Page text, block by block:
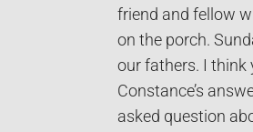
friend and fellow
on the porch.
our fathers. I think
Constance’s
asked question